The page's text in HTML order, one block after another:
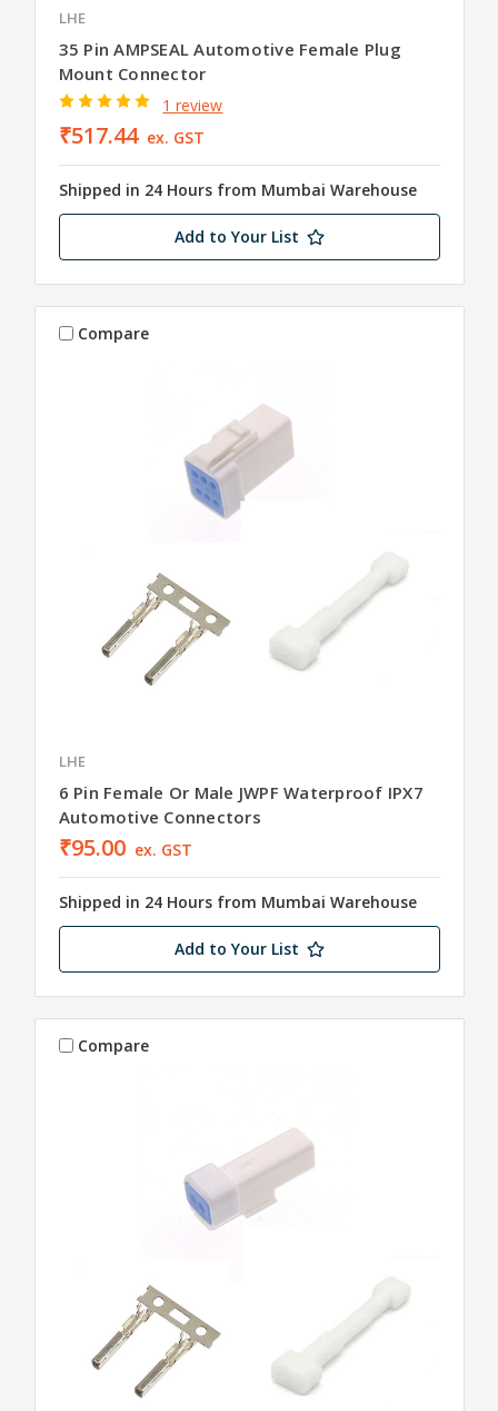
LHE
35 Pin AMPSEAL Automotive Female Plug
Mount Connector
1 review
₹517.44 ex. GST
Shipped in 24 Hours from Mumbai Warehouse
Add to Your List
Compare
LHE
6 Pin Female Or Male JWPF Waterproof IPX7
Automotive Connectors
₹95.00 ex. GST
Shipped in 24 Hours from Mumbai Warehouse
Add to Your List
Compare